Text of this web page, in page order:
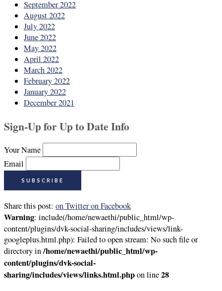
September 2022
August 2022
July 2022
June 2022
May 2022
April 2022
March 2022
February 2022
January 2022
December 2021
Sign-Up for Up to Date Info
Your Name
Email
Share this post: on Twitteron Facebook
Warning: include(/home/newaethi/public_html/wp-
content/plugins/dvk-social-sharing/includes/views/link-
googleplus.html.php): Failed to open stream: No such file or
directory in/home/newaethi/public_html/wp-
content/plugins/dvk-social-
sharing/includes/views/links.html.phpon line28